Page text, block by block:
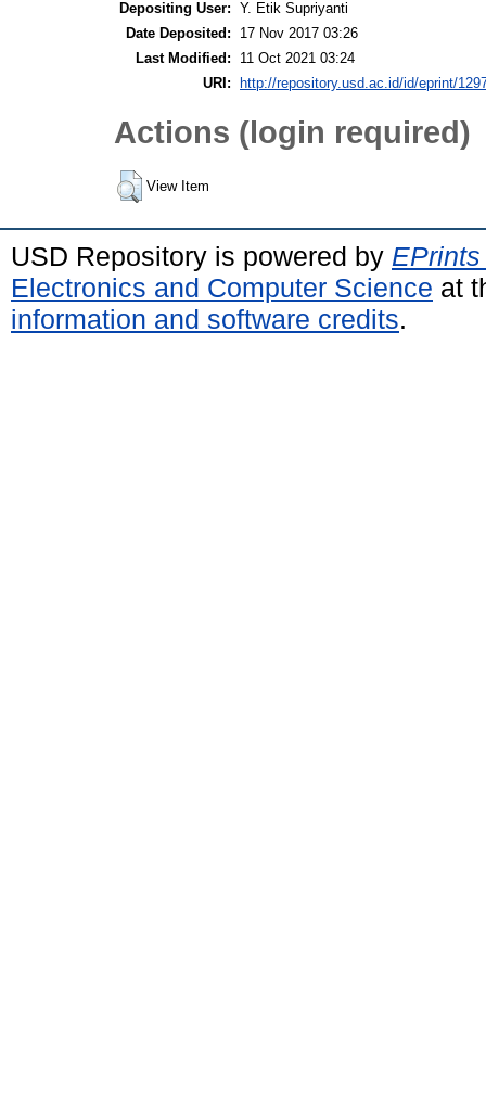
Depositing User: Y. Etik Supriyanti
Date Deposited:
17 Nov 2017 03:26
Last Modified:
11 Oct 2021 03:24
URI:
http://repository.usd.ac.id/id/eprint/
Actions (login required)
View Item
USD Repository is powered by
Electronics and Computer Science at
information and software credits.